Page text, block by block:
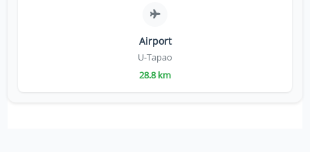
Airport
U-Tapao
28.8 km